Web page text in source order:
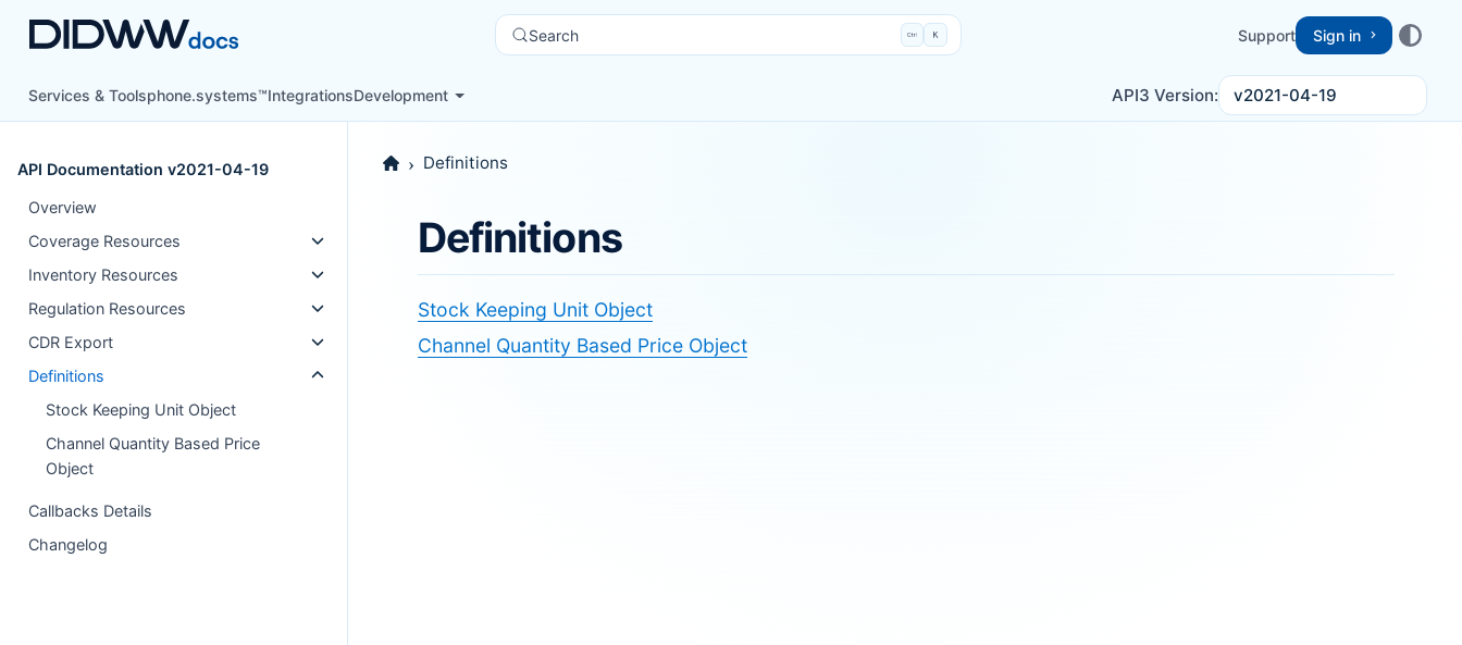
Search Support Sign in
Services & Toolsphone.systems™IntegrationsDevelopment API3 Version: v2021-04-19
API Documentation v2021-04-19
Overview
Coverage Resources
Inventory Resources
Regulation Resources
CDR Export
Definitions
Stock Keeping Unit Object
Channel Quantity Based Price
Object
Callbacks Details
Changelog
Definitions
Definitions
Stock Keeping Unit Object
Channel Quantity Based Price Object